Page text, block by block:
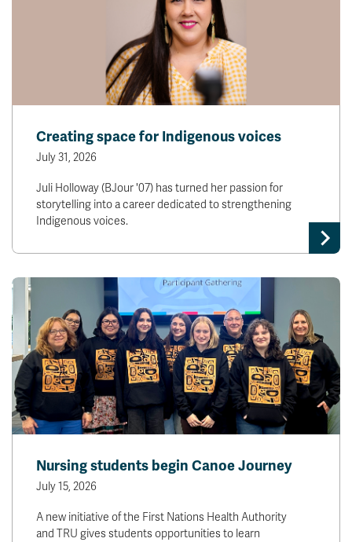
Creating space for Indigenous voices
July 31, 2026
Juli Holloway (BJour '07) has turned her passion for
storytelling into a career dedicated to strengthening
Indigenous voices.
Nursing students begin Canoe Journey
July 15, 2026
A new initiative of the First Nations Health Authority
and TRU gives students opportunities to learn